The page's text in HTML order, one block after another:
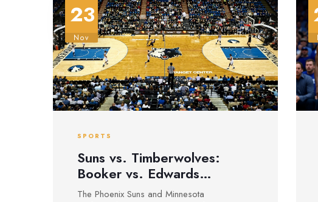
23
Nov
SPORTS
Suns vs. Timberwolves:
Booker vs. Edwards
Rematch in Minneapolis on
The Phoenix Suns and Minnesota